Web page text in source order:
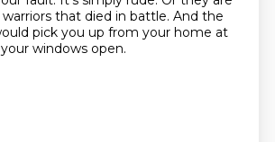
that died in battle. And the
pick you up from your home at
windows open.